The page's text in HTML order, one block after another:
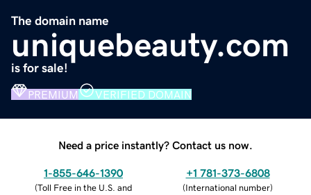
The domain name
uniquebeauty.com
is for sale!
PREMIUM VERIFIED DOMAIN
Need a price instantly? Contact us now.
1-855-646-1390
(Toll Free in the U.S. and
+1 781-373-6808
(International number)